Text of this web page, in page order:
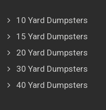
10 Yard Dumpsters
15 Yard Dumpsters
20 Yard Dumpsters
30 Yard Dumpsters
40 Yard Dumpsters